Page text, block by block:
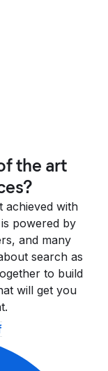
the art
achieved with
powered by
and many
search as
to build
will get you